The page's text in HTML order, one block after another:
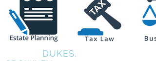
DUKES,